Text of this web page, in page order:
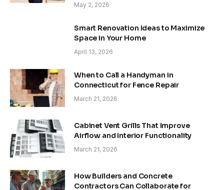
May 2, 2026
Smart Renovation Ideas to Maximize
Space in Your Home
April 13, 2026
When to Call a Handyman in
Connecticut for Fence Repair
March 21, 2026
Cabinet Vent Grills That Improve
Airflow and Interior Functionality
March 21, 2026
How Builders and Concrete
Contractors Can Collaborate for